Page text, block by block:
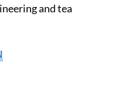
and tea